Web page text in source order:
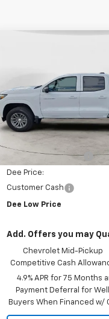
VIN: 1GCPTCEK7T1211938
Model:
14C43
In Stock
Less
Dee Motor Discount:
Dee Price:
Customer Cash
Dee Low Price
Add. Offers you may
Chevrolet Mid-Pickup
Competitive Cash
4.9% APR for 75 Months
Payment Deferral for
Buyers When Financed w/